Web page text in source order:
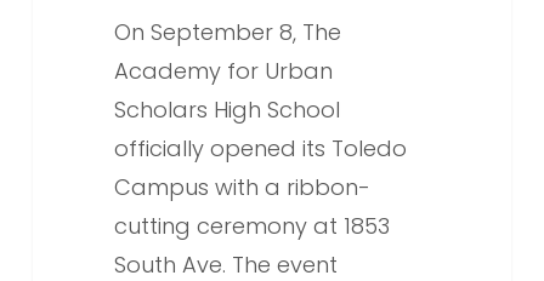
On September 8, The
Academy for Urban
Scholars High School
officially opened its Toledo
Campus with a ribbon-
cutting ceremony at 1853
South Ave. The event